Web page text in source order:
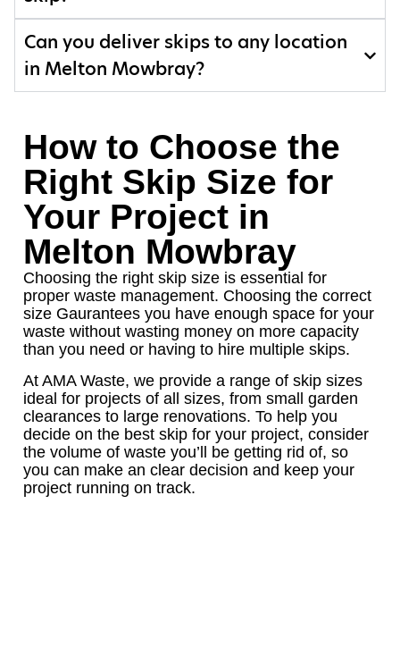
Can you deliver skips to any location
in Melton Mowbray?
How to Choose the
Right Skip Size for
Your Project in
Melton Mowbray
Choosing the right skip size is essential for
proper waste management. Choosing the correct
size Gaurantees you have enough space for your
waste without wasting money on more capacity
than you need or having to hire multiple skips.
At AMA Waste, we provide a range of skip sizes
ideal for projects of all sizes, from small garden
clearances to large renovations. To help you
decide on the best skip for your project, consider
the volume of waste you’ll be getting rid of, so
you can make an clear decision and keep your
project running on track.